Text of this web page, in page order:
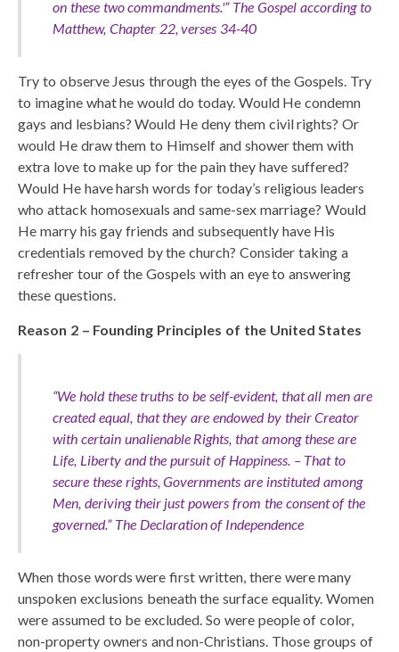
on these two commandments.'” The Gospel according to
Matthew, Chapter 22, verses 34-40
Try to observe Jesus through the eyes of the Gospels. Try
to imagine what he would do today. Would He condemn
gays and lesbians? Would He deny them civil rights? Or
would He draw them to Himself and shower them with
extra love to make up for the pain they have suffered?
Would He have harsh words for today’s religious leaders
who attack homosexuals and same-sex marriage? Would
He marry his gay friends and subsequently have His
credentials removed by the church? Consider taking a
refresher tour of the Gospels with an eye to answering
these questions.
Reason 2 – Founding Principles of the United States
“We hold these truths to be self-evident, that all men are
created equal, that they are endowed by their Creator
with certain unalienable Rights, that among these are
Life, Liberty and the pursuit of Happiness. – That to
secure these rights, Governments are instituted among
Men, deriving their just powers from the consent of the
governed.” The Declaration of Independence
When those words were first written, there were many
unspoken exclusions beneath the surface equality. Women
were assumed to be excluded. So were people of color,
non-property owners and non-Christians. Those groups of